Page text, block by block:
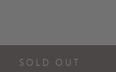
SOLD OUT